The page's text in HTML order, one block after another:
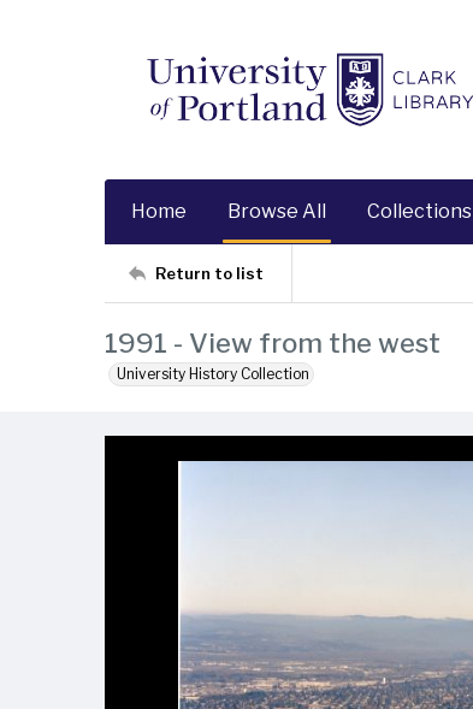
Home Browse All Collections
Return to list
1991 - View from the west
University History Collection